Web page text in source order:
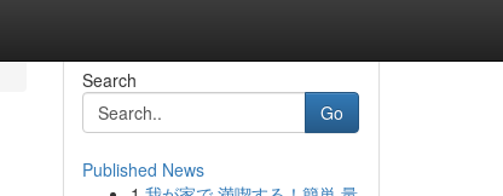
Search
Go
Published News